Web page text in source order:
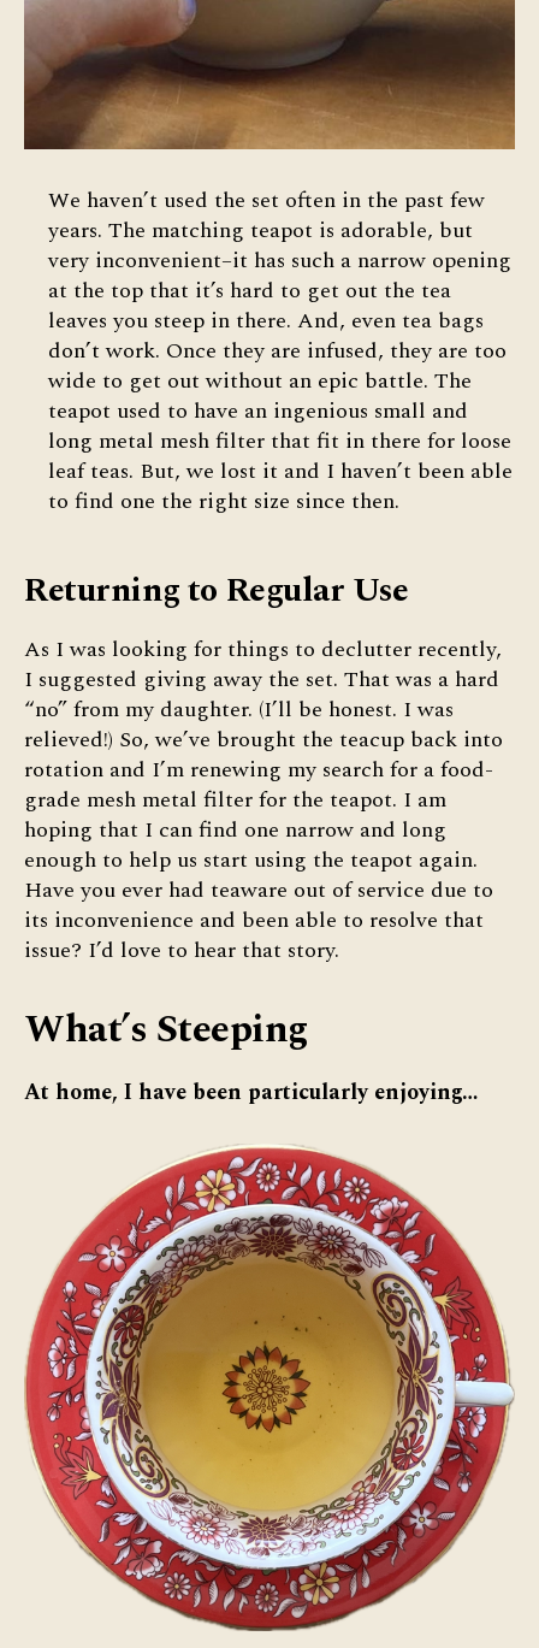
We haven’t used the set often in the past few
years. The matching teapot is adorable, but
very inconvenient–it has such a narrow opening
at the top that it’s hard to get out the tea
leaves you steep in there. And, even tea bags
don’t work. Once they are infused, they are too
wide to get out without an epic battle. The
teapot used to have an ingenious small and
long metal mesh filter that fit in there for loose
leaf teas. But, we lost it and I haven’t been able
to find one the right size since then.
Returning to Regular Use
As I was looking for things to declutter recently,
I suggested giving away the set. That was a hard
“no” from my daughter. (I’ll be honest. I was
relieved!) So, we’ve brought the teacup back into
rotation and I’m renewing my search for a food-
grade mesh metal filter for the teapot. I am
hoping that I can find one narrow and long
enough to help us start using the teapot again.
Have you ever had teaware out of service due to
its inconvenience and been able to resolve that
issue? I’d love to hear that story.
What’s Steeping
At home, I have been particularly enjoying…